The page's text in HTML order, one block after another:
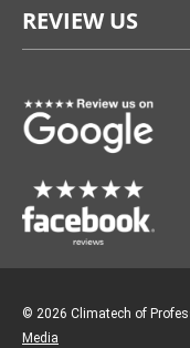
b
o
k
a
g
a
m
REVIEW US
© 2026 Climatech of
Media